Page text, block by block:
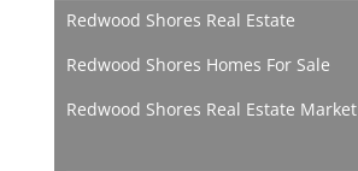
Redwood Shores Real Estate
Redwood Shores Homes For Sale
Redwood Shores Real Estate Market